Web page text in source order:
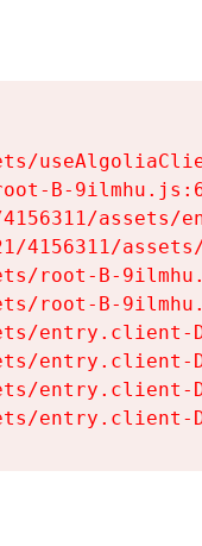
B-
assets/
4156311/
root-B-
root-B-
entry.client-
entry.client-
entry.client-
entry.client-